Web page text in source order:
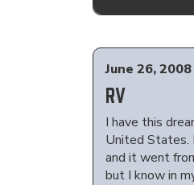
June 26, 2008
RV
I have this
United States.
and it went
but I know in